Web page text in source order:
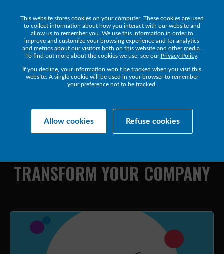
This website stores cookies on your computer. These cookies are used
to collect information about how you interact with our website and
allow us to remember you. We use this information in order to
improve and customize your browsing experience and for analytics
and metrics about our visitors both on this website and other media.
To find out more about the cookies we use, see our Privacy Policy.
If you decline, your information won’t be tracked when you visit this
website. A single cookie will be used in your browser to remember
your preference not to be tracked.
Allow cookies Refuse cookies
Get a Demo
HOWHYBRID WORKPLACE
TRANSFORM YOUR COMPANY